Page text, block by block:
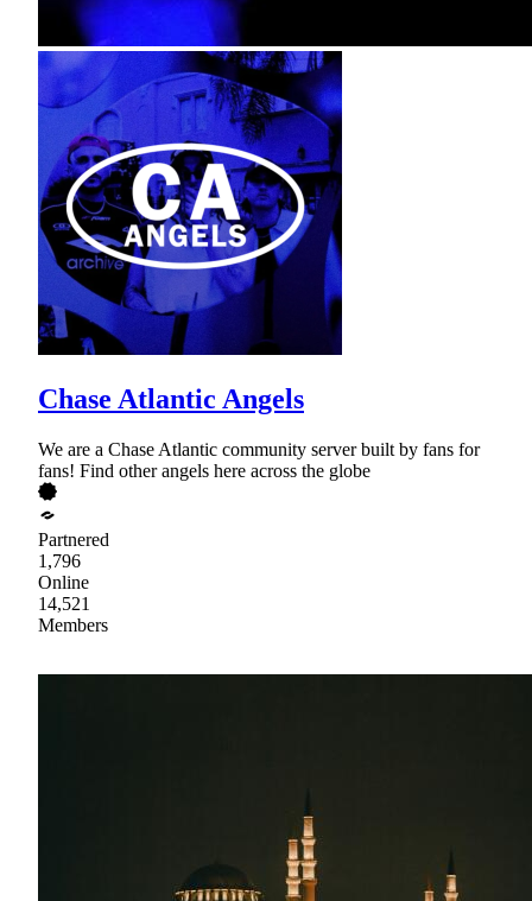
Chase Atlantic Angels
We are a Chase Atlantic community server built by fans for
fans! Find other angels here across the globe
Partnered
1,796
Online
14,521
Members